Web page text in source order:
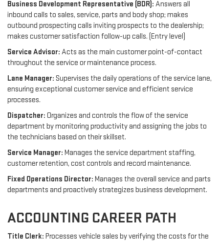
Business Development Representative (BDR): Answers all
inbound calls to sales, service, parts and body shop; makes
outbound prospecting calls inviting prospects to the dealership;
makes customer satisfaction follow-up calls. (Entry level)
Service Advisor: Acts as the main customer point-of-contact
throughout the service or maintenance process.
Lane Manager: Supervises the daily operations of the service lane,
ensuring exceptional customer service and efficient service
processes.
Dispatcher: Organizes and controls the flow of the service
department by monitoring productivity and assigning the jobs to
the technicians based on their skillset.
Service Manager: Manages the service department staffing,
customer retention, cost controls and record maintenance.
Fixed Operations Director: Manages the overall service and parts
departments and proactively strategizes business development.
ACCOUNTING CAREER PATH
Title Clerk: Processes vehicle sales by verifying the costs for the